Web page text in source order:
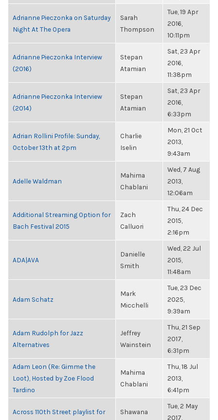
Adrianne Pieczonka on Saturday
Night At The Opera
Sarah
Thompson
Tue, 19 Apr
2016,
10:11pm
Adrianne Pieczonka Interview
(2016)
Stepan
Atamian
Sat, 23 Apr
2016,
11:38pm
Adrianne Pieczonka Interview
(2014)
Stepan
Atamian
Sat, 23 Apr
2016,
6:33pm
Adrian Rollini Profile: Sunday,
October 13th at 2pm
Charlie
Iselin
Mon, 21 Oct
2013,
9:43am
Adelle Waldman
Mahima
Chablani
Wed, 7 Aug
2013,
12:06am
Additional Streaming Option for
Bach Festival 2015
Zach
Calluori
Thu, 24 Dec
2015,
2:16pm
ADA|AVA
Danielle
Smith
Wed, 22 Jul
2015,
11:48am
Adam Schatz
Mark
Micchelli
Tue, 23 Dec
2025,
9:39am
Adam Rudolph for Jazz
Alternatives
Jeffrey
Wainstein
Thu, 21 Sep
2017,
6:31pm
Adam Leon (Re: Gimme the
Loot), Hosted by Zoe Flood
Tardino
Mahima
Chablani
Thu, 18 Jul
2013,
6:41pm
Across 110th Street playlist for
Shawana
Tue, 2 May
2017,